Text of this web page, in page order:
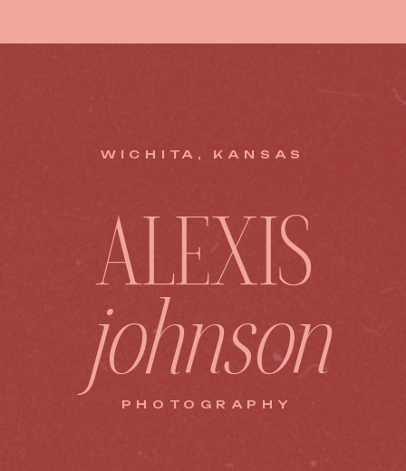
PHOTOGRAPHY
johnson
ALEXIS
WICHITA, KANSAS